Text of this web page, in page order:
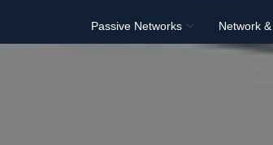
Passive Networks Network